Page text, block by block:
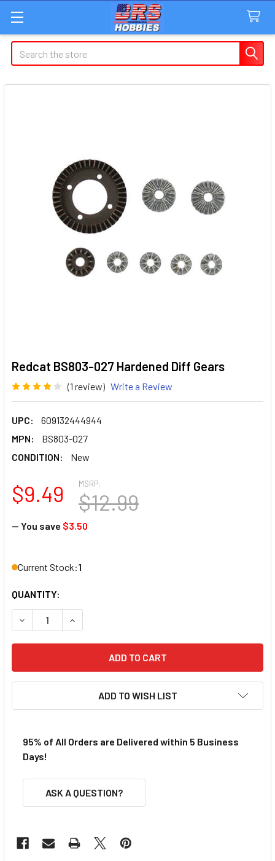
Search
Redcat BS803-027 Hardened Diff Gears
(1 review) Write a Review
UPC:
609132444944
MPN:
BS803-027
CONDITION:
New
MSRP:
$12.99
$9.49
— You save $3.50
Current Stock:1
QUANTITY:
DECREASE QUANTITY OF REDCAT BS803-027 HARDENED
INCREASE QUANTITY OF REDCAT BS803-027
ADD TO WISH LIST
95% of All Orders are Delivered within 5 Business
Days!
ASK A QUESTION?